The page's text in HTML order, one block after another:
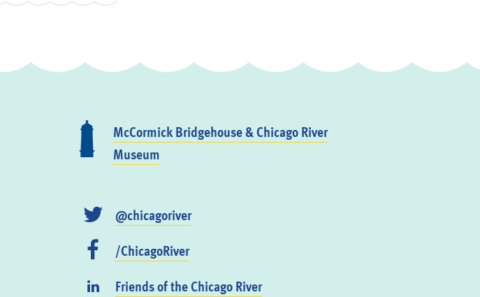
McCormick Bridgehouse & Chicago River
Museum
@chicagoriver
/ChicagoRiver
Friends of the Chicago River